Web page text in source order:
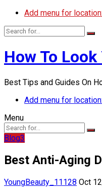
Add menu for
How To
Best Tips and Guides On
Add menu for
Menu
Blog3
Best Anti-Aging
YoungBeauty_11128 Oct